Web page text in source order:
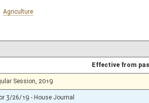
Agriculture
Effective from
Session, 2019
3/26/19 - House Journal